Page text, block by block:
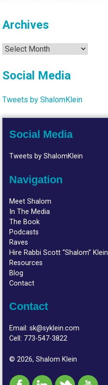
Archives
Archives
Social Media
Tweets by ShalomKlein
Social Media
Tweets by ShalomKlein
Navigation
Meet Shalom
In The Media
The Book
Podcasts
Raves
Hire Rabbi Scott “Shalom” Klein
Resources
Blog
Contact
Contact
Email:sk@syklein.com
Cell: 773-547-3822
© 2026, Shalom Klein